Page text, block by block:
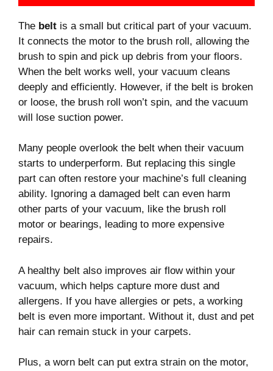
The belt is a small but critical part of your vacuum.
It connects the motor to the brush roll, allowing the
brush to spin and pick up debris from your floors.
When the belt works well, your vacuum cleans
deeply and efficiently. However, if the belt is broken
or loose, the brush roll won’t spin, and the vacuum
will lose suction power.
Many people overlook the belt when their vacuum
starts to underperform. But replacing this single
part can often restore your machine’s full cleaning
ability. Ignoring a damaged belt can even harm
other parts of your vacuum, like the brush roll
motor or bearings, leading to more expensive
repairs.
A healthy belt also improves air flow within your
vacuum, which helps capture more dust and
allergens. If you have allergies or pets, a working
belt is even more important. Without it, dust and pet
hair can remain stuck in your carpets.
Plus, a worn belt can put extra strain on the motor,